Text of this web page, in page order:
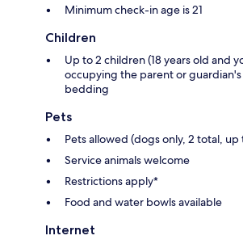
Minimum check-in age is 21
Children
Up to 2 children (18 years old and
occupying the parent or
bedding
Pets
Pets allowed (dogs only, 2 total,
Service animals welcome
Restrictions apply*
Food and water bowls available
Internet